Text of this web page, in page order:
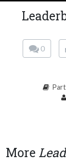
0
More